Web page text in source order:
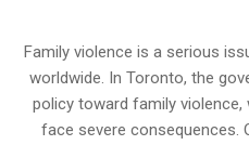
Family violence is a serious
worldwide. In Toronto, the
policy toward family violence,
face severe consequences.